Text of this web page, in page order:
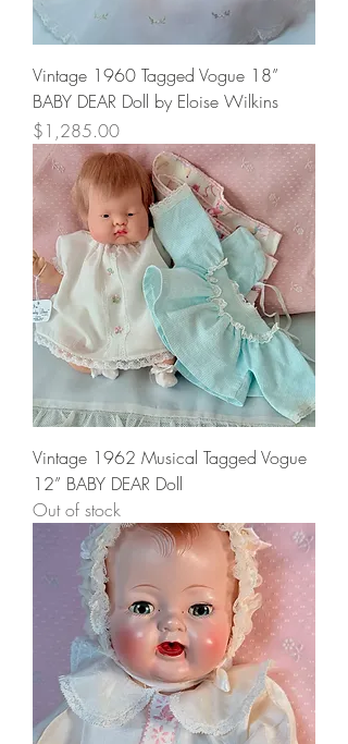
Vintage 1960 Tagged Vogue 18”
BABY DEAR Doll by Eloise Wilkins
Price
$1,285.00
Vintage 1962 Musical Tagged Vogue
12” BABY DEAR Doll
Out of stock